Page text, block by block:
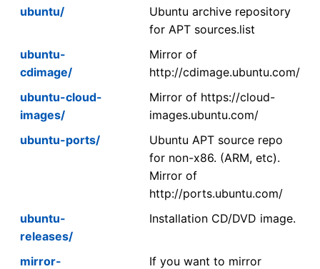
ubuntu/
Ubuntu archive repository
for APT sources.list
ubuntu-
cdimage/
Mirror of
http://cdimage.ubuntu.com/
ubuntu-cloud-
images/
Mirror of https://cloud-
images.ubuntu.com/
ubuntu-ports/
Ubuntu APT source repo
for non-x86. (ARM, etc).
Mirror of
http://ports.ubuntu.com/
ubuntu-
releases/
Installation CD/DVD image.
mirror-
If you want to mirror